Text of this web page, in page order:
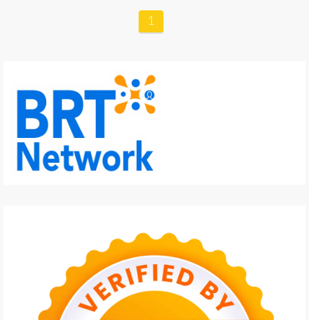
PARENTING
REVIEW
1